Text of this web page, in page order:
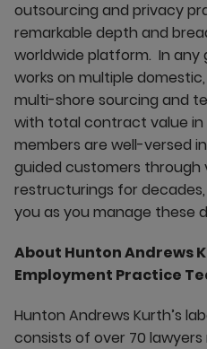
outsourcing and privacy
remarkable depth and
worldwide platform. In any
works on multiple
multi-shore sourcing and
with total contract value in
members are well-versed
guided customers through
restructurings for
you as you manage these
About Hunton Andrews
Employment Practice
Hunton Andrews Kurth’s
consists of over 70